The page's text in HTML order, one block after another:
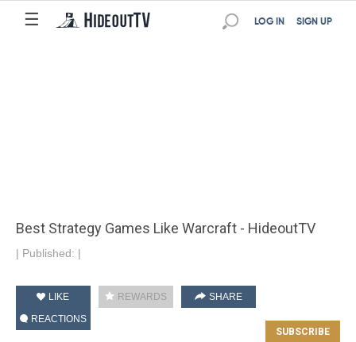
☰ SIGN UP
LOG IN
Best Strategy Games Like Warcraft - HideoutTV
| Published: |
LIKE REWARDS
SHARE
REACTIONS